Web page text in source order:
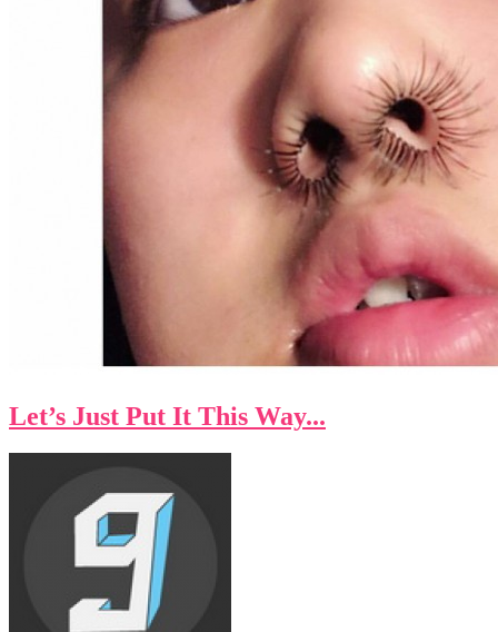
Let’s Just Put It This Way...